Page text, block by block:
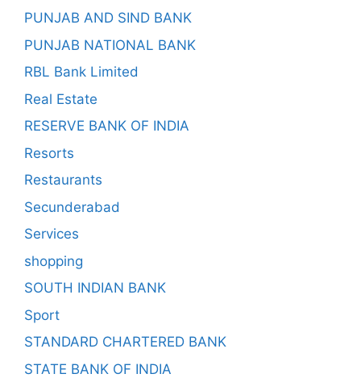
PUNJAB AND SIND BANK
PUNJAB NATIONAL BANK
RBL Bank Limited
Real Estate
RESERVE BANK OF INDIA
Resorts
Restaurants
Secunderabad
Services
shopping
SOUTH INDIAN BANK
Sport
STANDARD CHARTERED BANK
STATE BANK OF INDIA